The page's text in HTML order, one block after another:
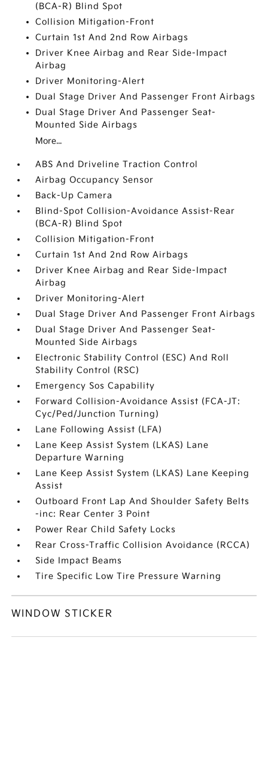
(BCA-R) Blind Spot
Collision Mitigation-Front
Curtain 1st And 2nd Row Airbags
Driver Knee Airbag and Rear Side-Impact
Airbag
Driver Monitoring-Alert
Dual Stage Driver And Passenger Front Airbags
Dual Stage Driver And Passenger Seat-
Mounted Side Airbags
More...
ABS And Driveline Traction Control
Airbag Occupancy Sensor
Back-Up Camera
Blind-Spot Collision-Avoidance Assist-Rear
(BCA-R) Blind Spot
Collision Mitigation-Front
Curtain 1st And 2nd Row Airbags
Driver Knee Airbag and Rear Side-Impact
Airbag
Driver Monitoring-Alert
Dual Stage Driver And Passenger Front Airbags
Dual Stage Driver And Passenger Seat-
Mounted Side Airbags
Electronic Stability Control (ESC) And Roll
Stability Control (RSC)
Emergency Sos Capability
Forward Collision-Avoidance Assist (FCA-JT:
Cyc/Ped/Junction Turning)
Lane Following Assist (LFA)
Lane Keep Assist System (LKAS) Lane
Departure Warning
Lane Keep Assist System (LKAS) Lane Keeping
Assist
Outboard Front Lap And Shoulder Safety Belts
-inc: Rear Center 3 Point
Power Rear Child Safety Locks
Rear Cross-Traffic Collision Avoidance (RCCA)
Side Impact Beams
Tire Specific Low Tire Pressure Warning
WINDOW STICKER